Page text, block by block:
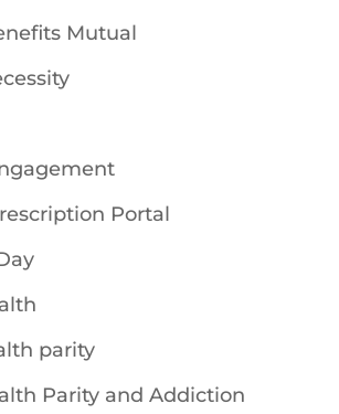
Mutual
Portal
parity
Parity and Addiction